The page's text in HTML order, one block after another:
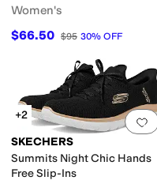
Women's
$66.50 $95 30% OFF
+2
SKECHERS
Summits Night Chic Hands
Free Slip-Ins